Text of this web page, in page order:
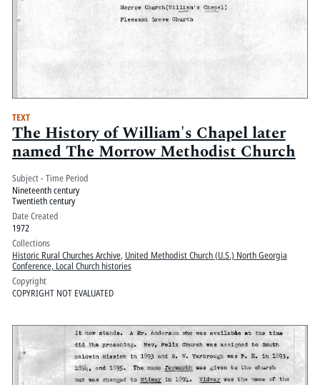
TEXT
The History of William's Chapel later
named The Morrow Methodist Church
Subject - Time Period
Nineteenth century
Twentieth century
Date Created
1972
Collections
Historic Rural Churches Archive, United Methodist Church (U.S.) North Georgia
Conference, Local Church histories
Copyright
COPYRIGHT NOT EVALUATED